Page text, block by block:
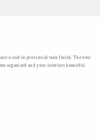
wood in provincial teak finish. The best
organized and your interiors beautiful.